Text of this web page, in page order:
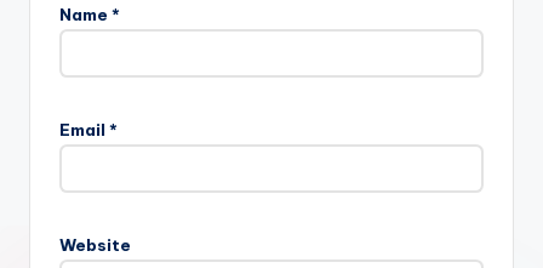
Name *
Email *
Website